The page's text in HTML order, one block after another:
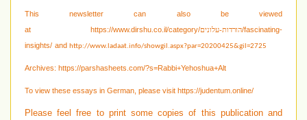
This newsletter can also be viewed
at https://www.dirshu.co.il/category/הורדות-עלונים/fascinating-
insights/ and http://www.ladaat.info/showgil.aspx?par=20200425&gil=2725
Archives: https://parshasheets.com/?s=Rabbi+Yehoshua+Alt
To view these essays in German, please visit https://judentum.online/
Please feel free to print some copies of this publication and